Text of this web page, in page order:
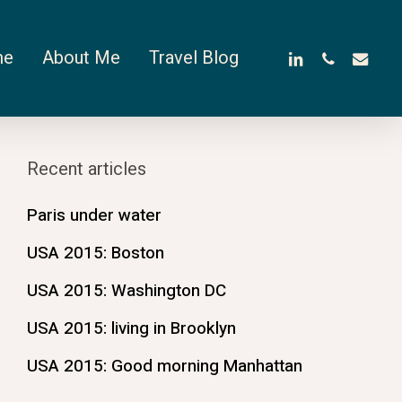
About Me Travel Blog linkedinphoneemail
Recent articles
Paris under water
USA 2015: Boston
USA 2015: Washington DC
USA 2015: living in Brooklyn
USA 2015: Good morning Manhattan